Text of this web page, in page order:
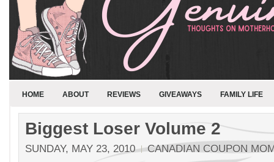
HOME ABOUT REVIEWS GIVEAWAYS FAMILY LIFE
Biggest Loser Volume 2
SUNDAY, MAY 23, 2010 CANADIAN COUPON